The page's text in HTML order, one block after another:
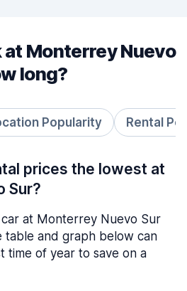
Monterrey Nuevo
long?
Popularity Rental
prices the lowest at
Sur?
at Monterrey Nuevo Sur
table and graph below can
time of year to save on a